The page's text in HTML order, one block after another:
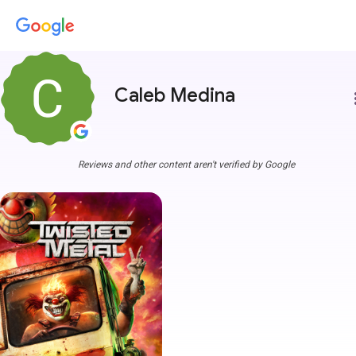
Caleb Medina
Reviews and other content aren't verified by Google